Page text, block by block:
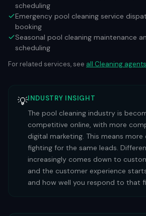
scheduling
Emergency pool cleaning service
booking
Seasonal pool cleaning maintenance
scheduling
For related services, see all Cleaning agents
💡INDUSTRY INSIGHT
The pool cleaning industry is
competitive online, with more
digital marketing. This means
fighting for the same leads.
increasingly comes down to
and the customer experience
and how well you respond to that